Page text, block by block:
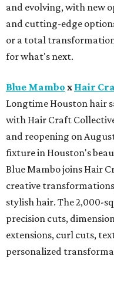
and evolving, with new
and cutting-edge
or a total
for what's next.
Blue Mambo x Hair
Longtime Houston hair
with Hair Craft
and reopening on
fixture in Houston's
Blue Mambo joins Hair
creative
stylish hair. The 2,000-
precision cuts,
extensions, curl cuts,
personalized